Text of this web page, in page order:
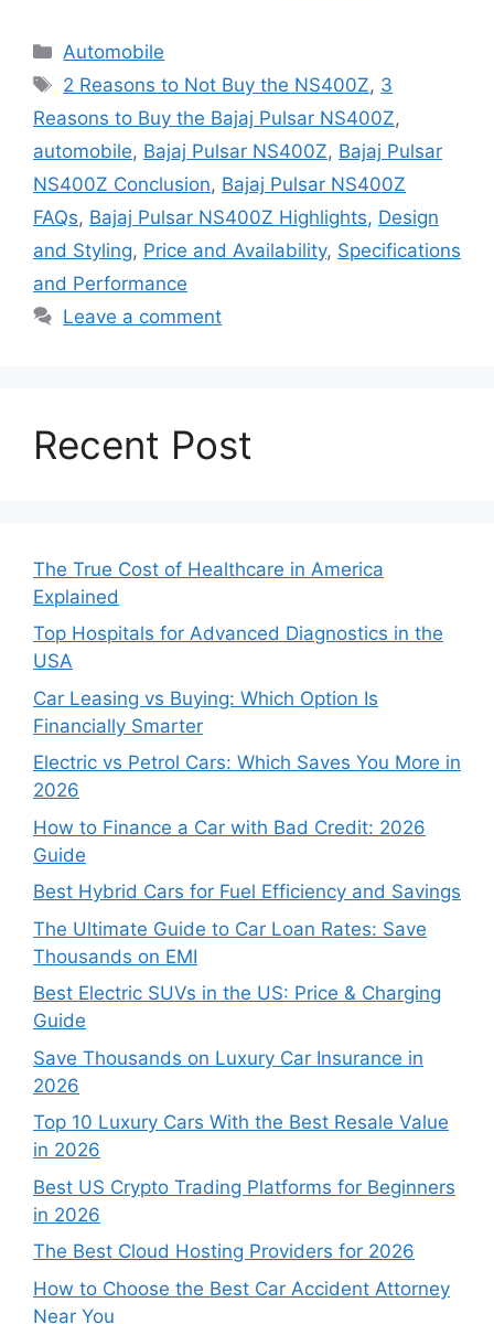
Categories
Automobile
Tags
2 Reasons to Not Buy the NS400Z, 3
Reasons to Buy the Bajaj Pulsar NS400Z,
automobile, Bajaj Pulsar NS400Z, Bajaj Pulsar
NS400Z Conclusion, Bajaj Pulsar NS400Z
FAQs, Bajaj Pulsar NS400Z Highlights, Design
and Styling, Price and Availability, Specifications
and Performance
Leave a comment
Recent Post
The True Cost of Healthcare in America
Explained
Top Hospitals for Advanced Diagnostics in the
USA
Car Leasing vs Buying: Which Option Is
Financially Smarter
Electric vs Petrol Cars: Which Saves You More in
2026
How to Finance a Car with Bad Credit: 2026
Guide
Best Hybrid Cars for Fuel Efficiency and Savings
The Ultimate Guide to Car Loan Rates: Save
Thousands on EMI
Best Electric SUVs in the US: Price & Charging
Guide
Save Thousands on Luxury Car Insurance in
2026
Top 10 Luxury Cars With the Best Resale Value
in 2026
Best US Crypto Trading Platforms for Beginners
in 2026
The Best Cloud Hosting Providers for 2026
How to Choose the Best Car Accident Attorney
Near You